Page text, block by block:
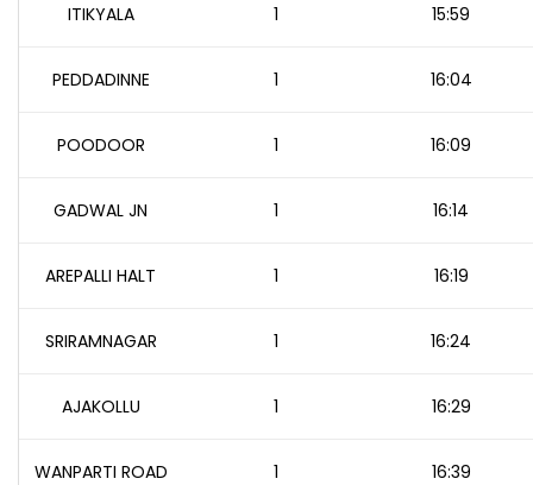
ITIKYALA 1 15:59
PEDDADINNE 1 16:04
POODOOR 1 16:09
GADWAL JN 1 16:14
AREPALLI HALT 1 16:19
SRIRAMNAGAR 1 16:24
AJAKOLLU 1 16:29
WANPARTI ROAD 1 16:39